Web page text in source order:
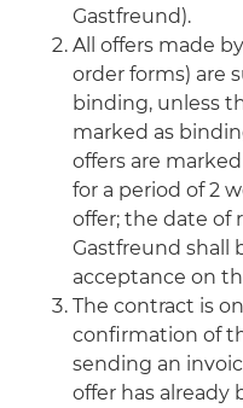
Gastfreund).
All offers made
order forms) are
binding, unless
marked as
offers are
for a period of 2
offer; the date of
Gastfreund shall
acceptance on
The contract is
confirmation of
sending an
offer has already